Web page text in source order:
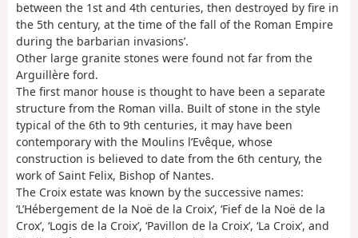
between the 1st and 4th centuries, then destroyed by fire in
the 5th century, at the time of the fall of the Roman Empire
during the barbarian invasions’.
Other large granite stones were found not far from the
Arguillère ford.
The first manor house is thought to have been a separate
structure from the Roman villa. Built of stone in the style
typical of the 6th to 9th centuries, it may have been
contemporary with the Moulins l’Evêque, whose
construction is believed to date from the 6th century, the
work of Saint Felix, Bishop of Nantes.
The Croix estate was known by the successive names:
‘L’Hébergement de la Noë de la Croix’, ‘Fief de la Noë de la
Crox’, ‘Logis de la Croix’, ‘Pavillon de la Croix’, ‘La Croix’, and